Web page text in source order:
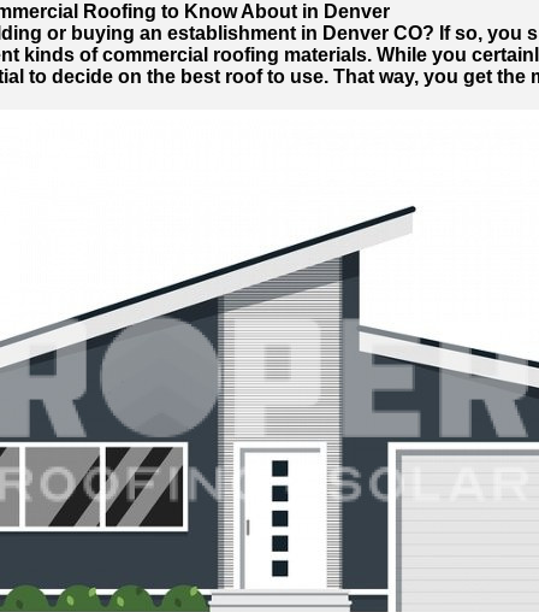
Roofing to Know About in Denver
or buying an establishment in Denver CO? If so, you
kinds of commercial roofing materials. While you
to decide on the best roof to use. That way, you get the